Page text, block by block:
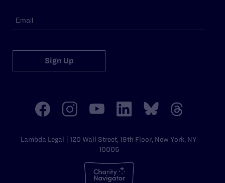
Sign Up
Lambda Legal | 120 Wall Street, 19th Floor, New York, NY
10005